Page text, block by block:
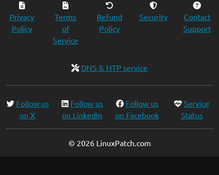
Privacy
Policy
Terms
of
Service
Refund
Policy
Security
Contact
Support
DNS & NTP service
Follow us
on X
Follow us
on LinkedIn
Follow us
on Facebook
Service
Status
© 2026 LinuxPatch.com